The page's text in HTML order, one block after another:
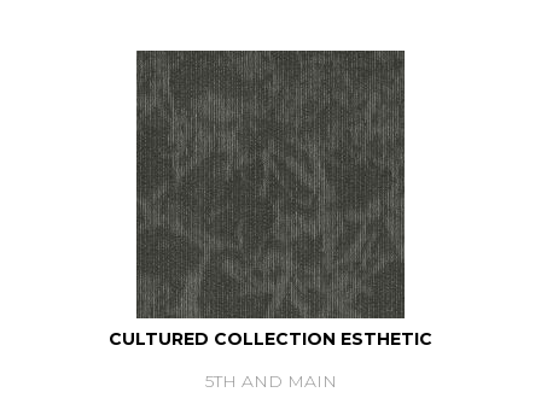
CULTURED COLLECTION ESTHETIC
5TH AND MAIN